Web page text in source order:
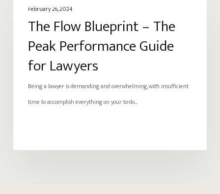
Flow
Blueprint
Peak
Performance
Guide
February 26, 2024
The Flow Blueprint – The
Peak Performance Guide
for Lawyers
Being a lawyer is demanding and overwhelming, with insufficient
time to accomplish everything on your to-do…